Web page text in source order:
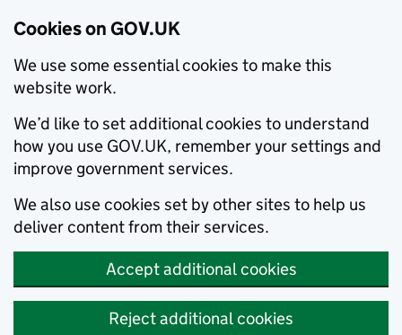
Cookies on GOV.UK
We use some essential cookies to make this
website work.
We’d like to set additional cookies to understand
how you use GOV.UK, remember your settings and
improve government services.
We also use cookies set by other sites to help us
deliver content from their services.
Accept additional cookies
Reject additional cookies